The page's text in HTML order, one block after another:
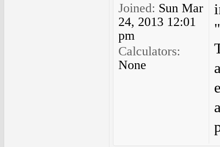
Joined: Sun Mar
24, 2013 12:01
pm
Calculators:
None